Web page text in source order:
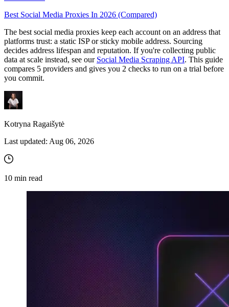
and third-party tools in your projects
Connect with our advanced support, engage with like-
minded users, and get fresh news from our team.
GitHub
Explore advanced integration guides of our solutions
and third-party tools in your projects
Proxy Checker
Test lists of proxies to avoid potential errors.
Free tools
Best Social Media Proxies In 2026 (Compared)
The best social media proxies keep each account on an address that
platforms trust: a static ISP or sticky mobile address. Sourcing
decides address lifespan and reputation. If you're collecting public
data at scale instead, see our Social Media Scraping API. This guide
compares 5 providers and gives you 2 checks to run on a trial before
you commit.
Kotryna Ragaišytė
Last updated: Aug 06, 2026
10 min read